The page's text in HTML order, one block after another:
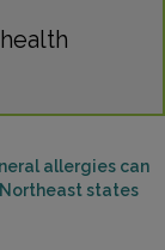
allergies can
states